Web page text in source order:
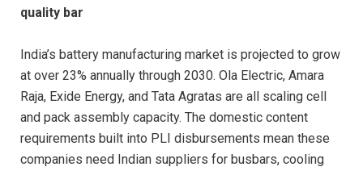
quality bar
India’s battery manufacturing market is projected to grow
at over 23% annually through 2030. Ola Electric, Amara
Raja, Exide Energy, and Tata Agratas are all scaling cell
and pack assembly capacity. The domestic content
requirements built into PLI disbursements mean these
companies need Indian suppliers for busbars, cooling